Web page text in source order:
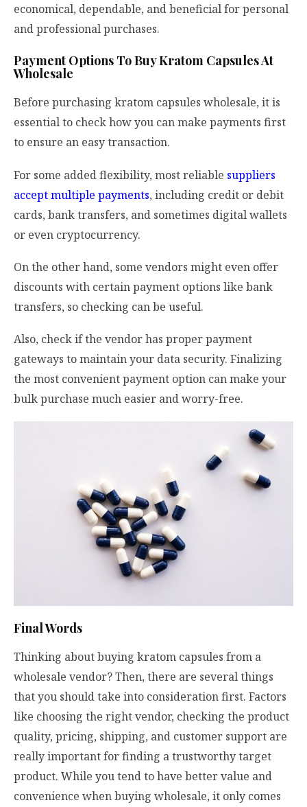
economical, dependable, and beneficial for personal
and professional purchases.
Payment Options To Buy Kratom Capsules At
Wholesale
Before purchasing kratom capsules wholesale, it is
essential to check how you can make payments first
to ensure an easy transaction.
For some added flexibility, most reliable suppliers
accept multiple payments, including credit or debit
cards, bank transfers, and sometimes digital wallets
or even cryptocurrency.
On the other hand, some vendors might even offer
discounts with certain payment options like bank
transfers, so checking can be useful.
Also, check if the vendor has proper payment
gateways to maintain your data security. Finalizing
the most convenient payment option can make your
bulk purchase much easier and worry-free.
Final Words
Thinking about buying kratom capsules from a
wholesale vendor? Then, there are several things
that you should take into consideration first. Factors
like choosing the right vendor, checking the product
quality, pricing, shipping, and customer support are
really important for finding a trustworthy target
product. While you tend to have better value and
convenience when buying wholesale, it only comes